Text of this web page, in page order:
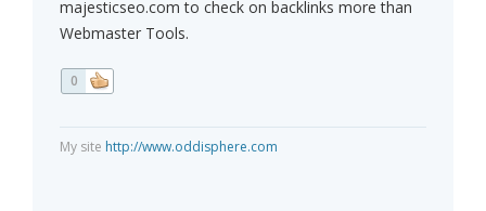
majesticseo.com to check on backlinks more than
Webmaster Tools.
0
My site http://www.oddisphere.com